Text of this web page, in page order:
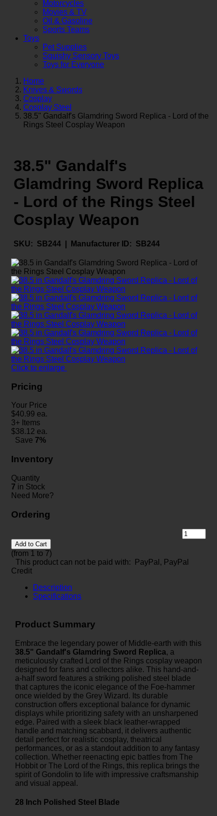
Motorcycles
Movies & TV
Oil & Gasoline
Sports Teams
Toys
Pet Supplies
Squishy Sensory Toys
Toys for Everyone
Home
Knives & Swords
Cosplay
Cosplay Steel
38.5" Gandalf's Glamdring Sword Replica - Lord of the
Rings Steel Cosplay Weapon
38.5" Gandalf's
Glamdring Sword Replica
- Lord of the Rings Steel
Cosplay Weapon
SKU: SB244 | Manufacturer ID: SB244
Click to enlarge
Pricing
Your Price
$40.99 ea.
3+ Items
$38.12 ea.
Save 7%
Inventory
Quantity
7 in Stock
Need More?
Ordering
Add to Cart
(from 1 to 7)
This product can not be paid with: PayPal, PayPal
Credit
Description
Specifications
Product Summary
Embrace the legendary power of Middle-earth with this
38.5" Gandalf's Glamdring Sword Replica, a
meticulously crafted Lord of the Rings cosplay weapon
designed for fans and collectors alike. This hand-and-
a-half sword features a striking polished steel blade
that captures the iconic elegance of the Foe-hammer
once wielded by the Grey Wizard. Its durable
construction offers exceptional balance for dynamic
displays while prioritizing safety with an unsharpened
edge. Paired with a sleek black leather-wrapped
handle and matching scabbard, it delivers authentic
detail perfect for realistic cosplay, theatrical
performances, or as a standout addition to any fantasy
collection. Whether reenacting epic battles from The
Hobbit or The Lord of the Rings, this replica brings the
spirit of Gondolin to life with impressive craftsmanship
and visual appeal.
28 Inch Polished Steel Blade